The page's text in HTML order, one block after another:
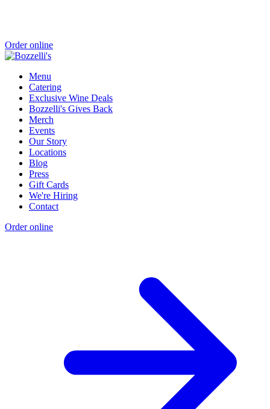
Order online
Menu
Catering
Exclusive Wine Deals
Bozzelli's Gives Back
Merch
Events
Our Story
Locations
Blog
Press
Gift Cards
We're Hiring
Contact
Order online